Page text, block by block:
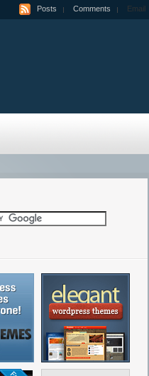
Posts Comments Email